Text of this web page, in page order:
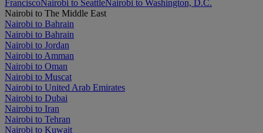
FranciscoNairobi to SeattleNairobi to Washington, D.C.
Nairobi to The Middle East
Nairobi to Bahrain
Nairobi to Bahrain
Nairobi to Jordan
Nairobi to Amman
Nairobi to Oman
Nairobi to Muscat
Nairobi to United Arab Emirates
Nairobi to Dubai
Nairobi to Iran
Nairobi to Tehran
Nairobi to Kuwait